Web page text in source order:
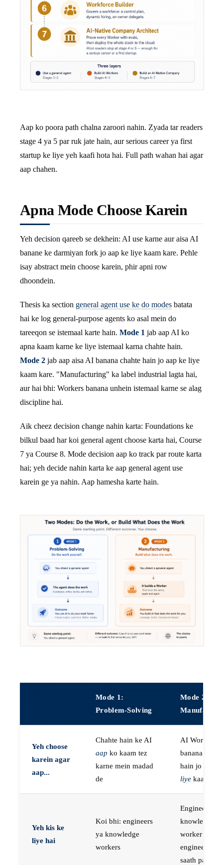
Aap ko poora path chalna zaroori nahin. Zyada tar readers
stage 4 ya 5 par ruk jate hain, aur serious career ya first
startup ke liye yeh kaafi hota hai. Full path wahan hai agar
aap chahen.
Apna Mode Choose Karein
Yeh decision qareeb se dekhein: AI use karne aur aisa AI
banane ke darmiyan fork jo aap ke liye kaam kare. Pehle
isay abstract mein choose karein, phir apni row
dhoondein.
Thesis ka section general agent use ke do modes batata
hai ke log general-purpose agents ko asal mein do
tareeqon se istemaal karte hain. Mode 1 jab aap AI ko
apna kaam karne ke liye istemaal karna chahte hain.
Mode 2 jab aap aisa AI banana chahte hain jo aap ke liye
kaam kare. "Manufacturing" ka label industrial lagta hai,
aur hai bhi: Workers banana unhein istemaal karne se alag
discipline hai.
Aik cheez decision change nahin karta: Foundations ke
bilkul baad har koi general agent choose karta hai, Course
7 ya Course 8. Mode decision aap ko track par route karta
hai; yeh decide nahin karta ke aap general agent use
karein ge ya nahin. Aap hamesha karte hain.
Mode 1:
Problem-Solving
Mode 2:
Yeh choose
karein agar
aap...
Chahte hain ke AI
aap ko kaam tez
karne mein madad
de
AI Workers
banana
hain jo
liye kaam
Yeh kis ke
liye hai
Koi bhi: engineers
ya knowledge
workers
Engineers, ya
knowledge
worker jo
engineer ke
saath paired